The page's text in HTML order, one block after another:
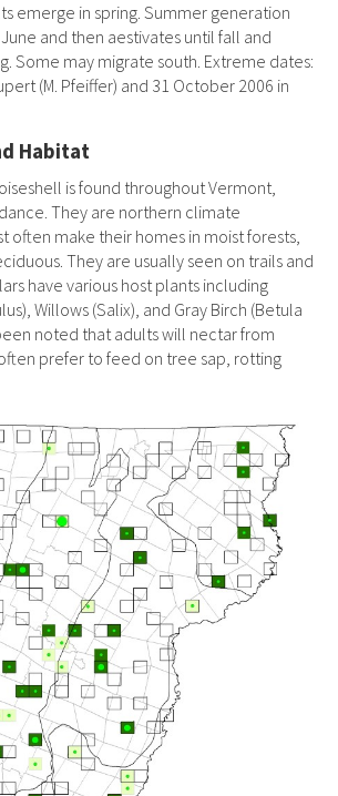
emerge in spring. Summer generation
and then aestivates until fall and
Some may migrate south. Extreme dates:
(M. Pfeiffer) and 31 October 2006 in
Habitat
is found throughout Vermont,
They are northern climate
often make their homes in moist forests,
They are usually seen on trails and
have various host plants including
Willows (Salix), and Gray Birch (Betula
noted that adults will nectar from
prefer to feed on tree sap, rotting